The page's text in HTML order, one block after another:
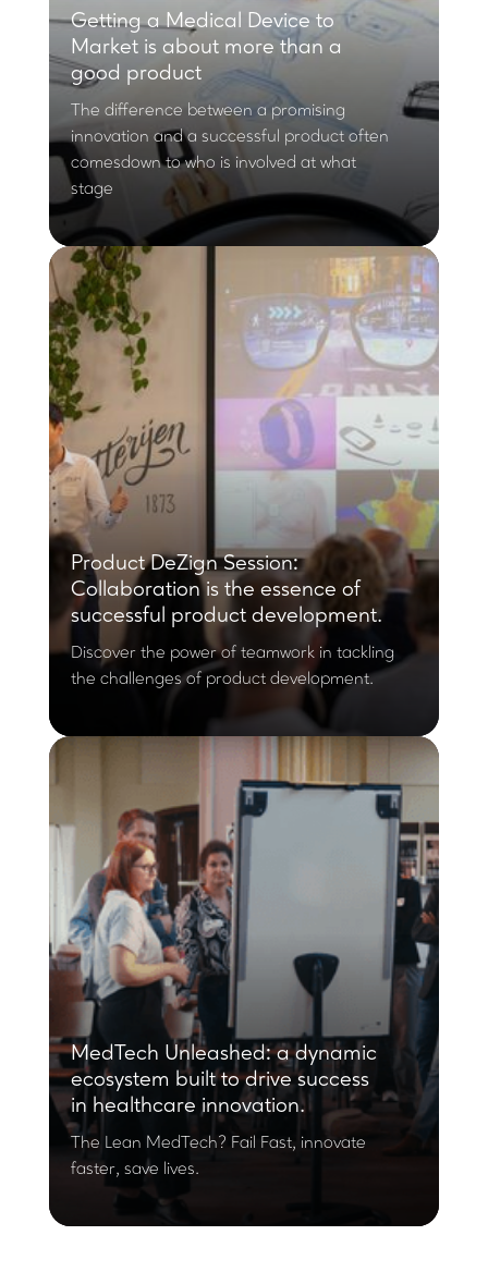
Getting a Medical Device to
Market is about more than a
good product
The difference between a promising
innovation and a successful product often
comesdown to who is involved at what
stage
Product DeZign Session:
Collaboration is the essence of
successful product development.
Discover the power of teamwork in tackling
the challenges of product development.
MedTech Unleashed: a dynamic
ecosystem built to drive success
in healthcare innovation.
The Lean MedTech? Fail Fast, innovate
faster, save lives.